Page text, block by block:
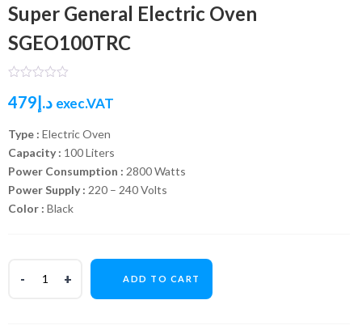
Super General Electric Oven
SGEO100TRC
د.إ479 exec.VAT
Type : Electric Oven
Capacity : 100 Liters
Power Consumption : 2800 Watts
Power Supply : 220 – 240 Volts
Color : Black
ADD TO CART